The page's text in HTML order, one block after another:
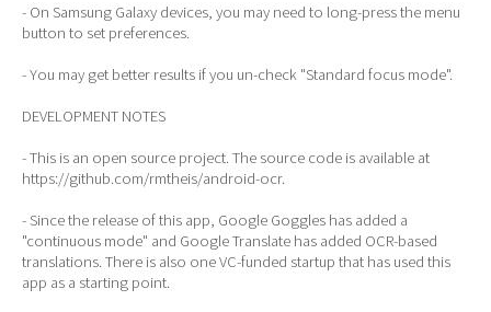
- On Samsung Galaxy devices, you may need to long-press the menu
button to set preferences.
- You may get better results if you un-check "Standard focus mode".
DEVELOPMENT NOTES
- This is an open source project. The source code is available at
https://github.com/rmtheis/android-ocr.
- Since the release of this app, Google Goggles has added a
"continuous mode" and Google Translate has added OCR-based
translations. There is also one VC-funded startup that has used this
app as a starting point.